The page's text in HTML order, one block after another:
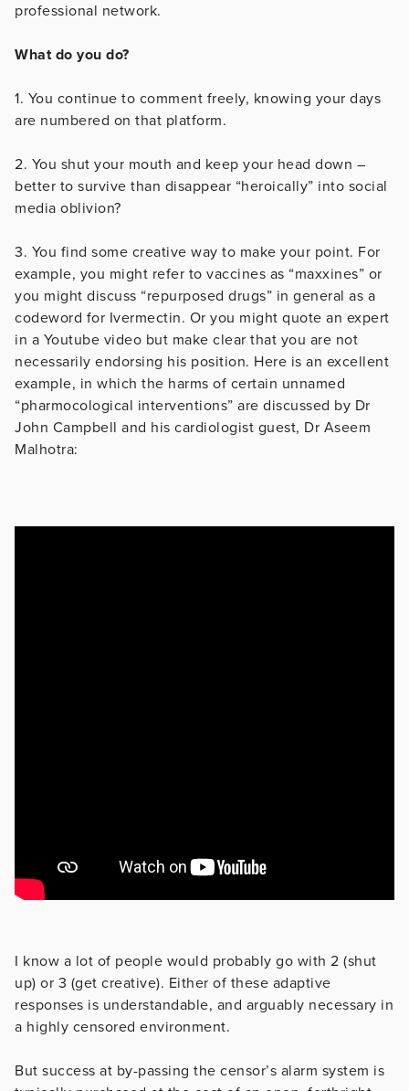
professional network.
What do you do?
1. You continue to comment freely, knowing your days
are numbered on that platform.
2. You shut your mouth and keep your head down –
better to survive than disappear “heroically” into social
media oblivion?
3. You find some creative way to make your point. For
example, you might refer to vaccines as “maxxines” or
you might discuss “repurposed drugs” in general as a
codeword for Ivermectin. Or you might quote an expert
in a Youtube video but make clear that you are not
necessarily endorsing his position. Here is an excellent
example, in which the harms of certain unnamed
“pharmocological interventions” are discussed by Dr
John Campbell and his cardiologist guest, Dr Aseem
Malhotra:
I know a lot of people would probably go with 2 (shut
up) or 3 (get creative). Either of these adaptive
responses is understandable, and arguably necessary in
a highly censored environment.
But success at by-passing the censor’s alarm system is